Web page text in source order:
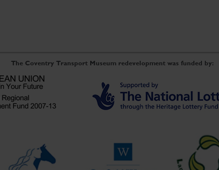
The Coventry Transport Museum redevelopment was funded by: